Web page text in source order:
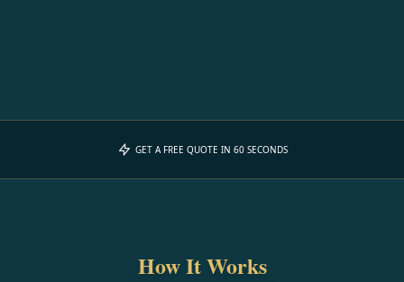
GET A FREE QUOTE IN 60 SECONDS
How It Works